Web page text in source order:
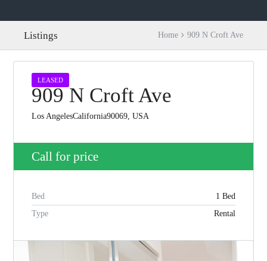
Listings Home 909 N Croft Ave
LEASED
909 N Croft Ave
Los AngelesCalifornia90069, USA
Call for price
Bed
1 Bed
Type
Rental